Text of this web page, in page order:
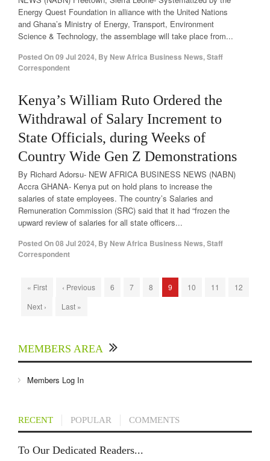
Energy Quest Foundation in alliance with the United Nations
and Ghana’s Ministry of Energy, Transport, Environment
Science & Technology, the assemblage will take place from...
Posted On09 Jul 2024, By New Africa Business News, Staff
Correspondent
Kenya’s William Ruto Ordered the
Withdrawal of Salary Increment to
State Officials, during Weeks of
Country Wide Gen Z Demonstrations
By Richard Adorsu- NEW AFRICA BUSINESS NEWS (NABN)
Accra GHANA- Kenya put on hold plans to increase the
salaries of state employees. The country’s Salaries and
Remuneration Commission (SRC) said that it had “frozen the
upward review of salaries for all state officers...
Posted On08 Jul 2024, By New Africa Business News, Staff
Correspondent
« First ‹ Previous 6 7 8 9 10 11
12
Next ›
Last »
MEMBERS AREA
Members Log In
RECENT POPULAR COMMENTS
To Our Dedicated Readers...